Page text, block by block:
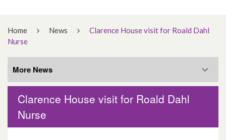
Home News
Clarence House visit for Roald Dahl
Nurse
Clarence House visit for Roald Dahl
Nurse
More News
More News